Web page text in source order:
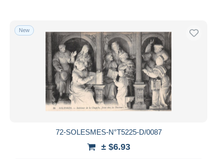
New
72-SOLESMES-N°T5225-D/0087
± $6.93